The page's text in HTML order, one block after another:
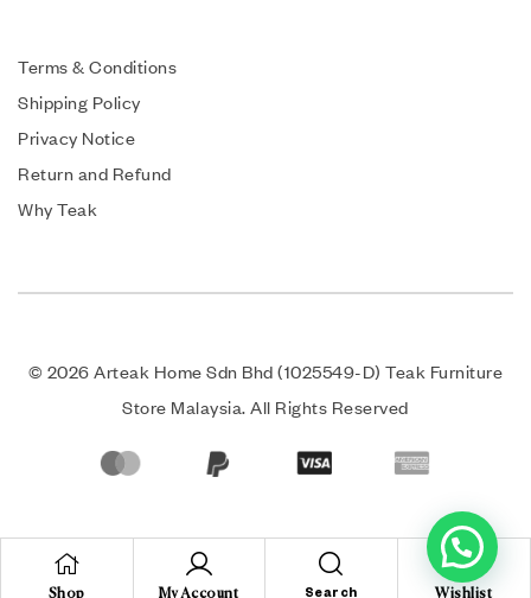
Shop My Account Search Wishlist
Terms & Conditions
Shipping Policy
Privacy Notice
Return and Refund
Why Teak
© 2026 Arteak Home Sdn Bhd (1025549-D) Teak Furniture
Store Malaysia. All Rights Reserved